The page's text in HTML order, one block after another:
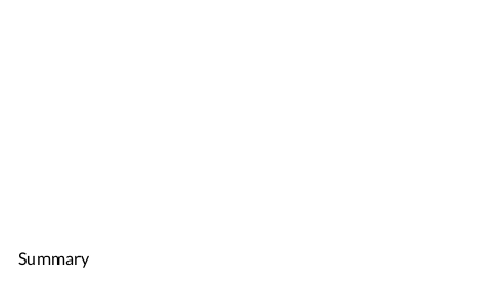
Summary